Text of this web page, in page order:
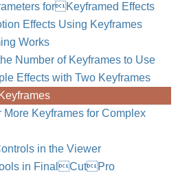
forKeyframed Effects
Effects Using Keyframes
Works
Number of Keyframes to Use
Effects with Two Keyframes
More Keyframes for Complex
in the Viewer
in FinalCutPro